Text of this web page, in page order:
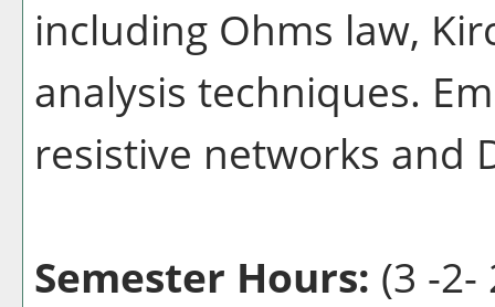
including Ohms law,
analysis techniques.
resistive networks and
Semester Hours: (3 -2-